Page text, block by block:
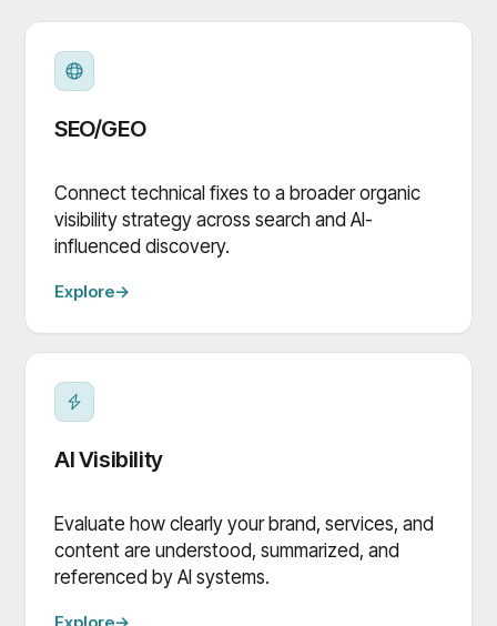
SEO/GEO
Connect technical fixes to a broader organic
visibility strategy across search and AI-
influenced discovery.
Explore→
AI Visibility
Evaluate how clearly your brand, services, and
content are understood, summarized, and
referenced by AI systems.